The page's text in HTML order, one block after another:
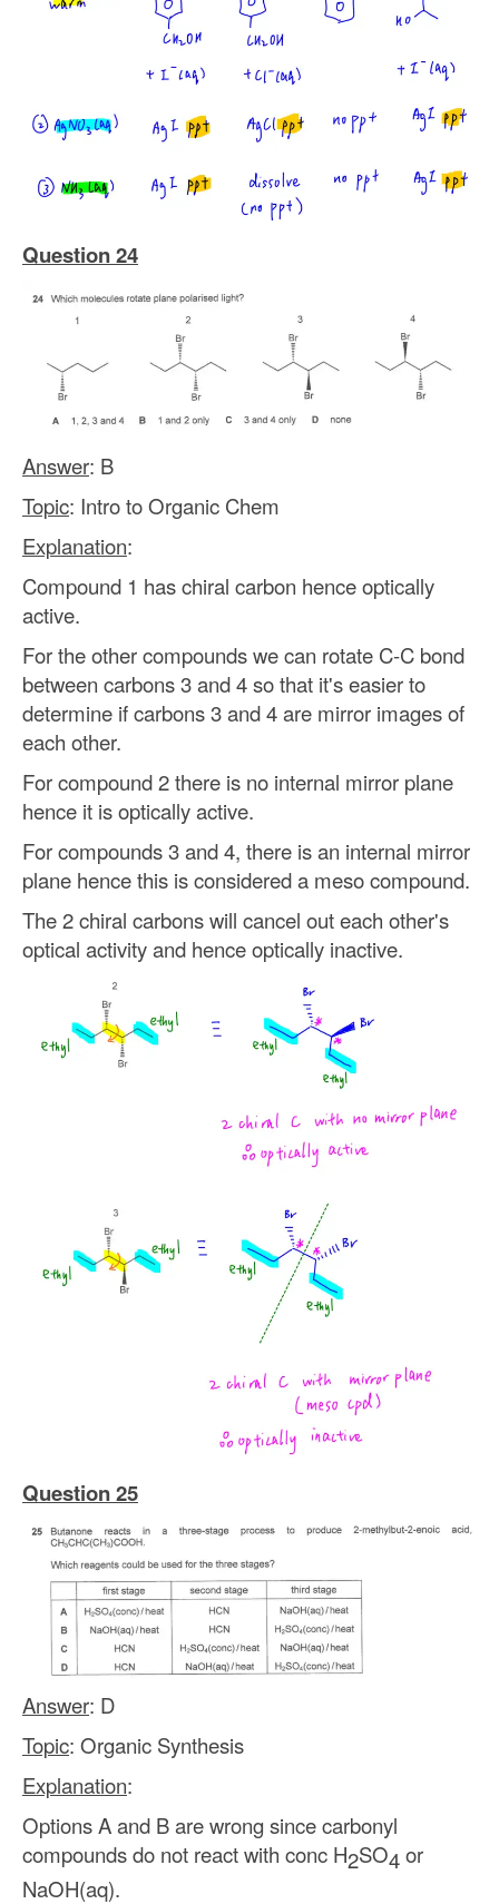
Question 24
Answer: B
Topic: Intro to Organic Chem
Explanation:
Compound 1 has chiral carbon hence optically
active.
For the other compounds we can rotate C-C bond
between carbons 3 and 4 so that it's easier to
determine if carbons 3 and 4 are mirror images of
each other.
For compound 2 there is no internal mirror plane
hence it is optically active.
For compounds 3 and 4, there is an internal mirror
plane hence this is considered a meso compound.
The 2 chiral carbons will cancel out each other's
optical activity and hence optically inactive.
Question 25
Answer: D
Topic: Organic Synthesis
Explanation:
Options A and B are wrong since carbonyl
compounds do not react with conc H2SO4or
NaOH(aq).